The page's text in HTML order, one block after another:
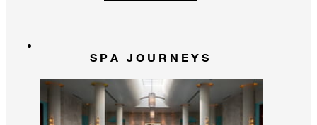
SPA JOURNEYS